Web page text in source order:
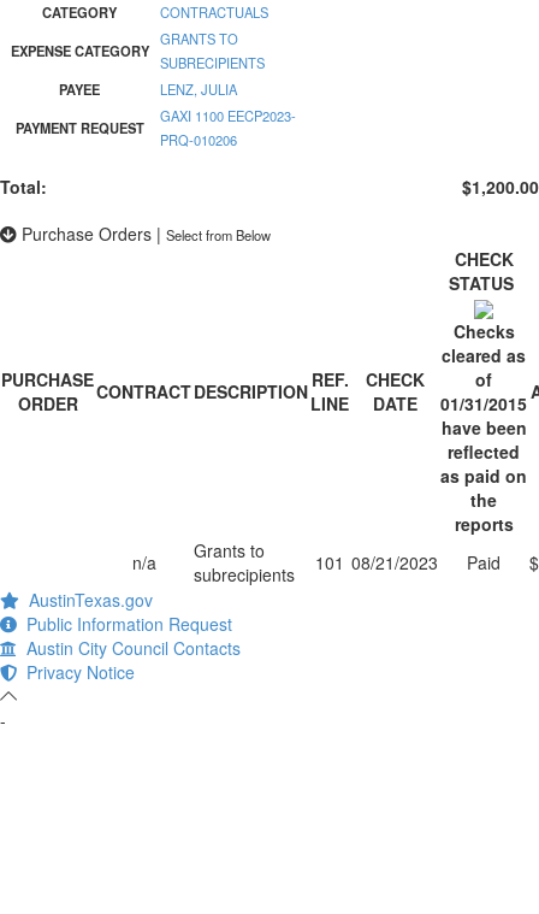
CATEGORY
CONTRACTUALS
EXPENSE CATEGORY
GRANTS TO
SUBRECIPIENTS
PAYEE
LENZ, JULIA
PAYMENT REQUEST
GAXI 1100 EECP2023-
PRQ-010206
Total:
$1,200.00
Purchase Orders | Select from Below
PURCHASE
ORDER
CONTRACTDESCRIPTION REF.
LINE
CHECK
DATE
CHECK
STATUS
Checks
cleared as
of
01/31/2015
have been
reflected
as paid on
the
reports
n/a
Grants to
subrecipients
101 08/21/2023 Paid
AustinTexas.gov
Public Information Request
Austin City Council Contacts
Privacy Notice
-